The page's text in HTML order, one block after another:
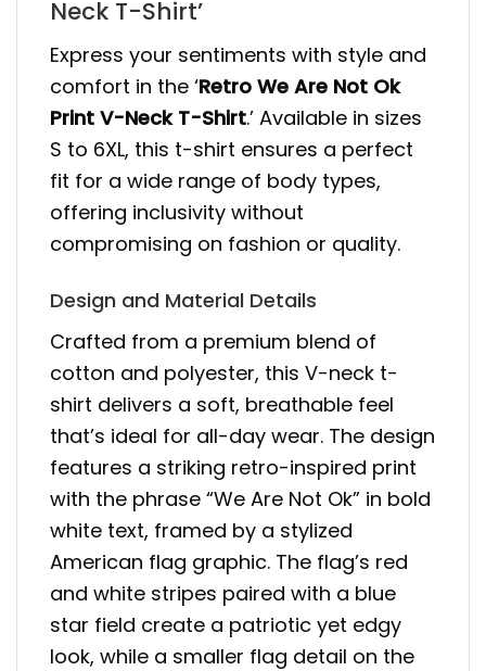
Neck T-Shirt’
Express your sentiments with style and
comfort in the ‘Retro We Are Not Ok
Print V-Neck T-Shirt.’ Available in sizes
S to 6XL, this t-shirt ensures a perfect
fit for a wide range of body types,
offering inclusivity without
compromising on fashion or quality.
Design and Material Details
Crafted from a premium blend of
cotton and polyester, this V-neck t-
shirt delivers a soft, breathable feel
that’s ideal for all-day wear. The design
features a striking retro-inspired print
with the phrase “We Are Not Ok” in bold
white text, framed by a stylized
American flag graphic. The flag’s red
and white stripes paired with a blue
star field create a patriotic yet edgy
look, while a smaller flag detail on the